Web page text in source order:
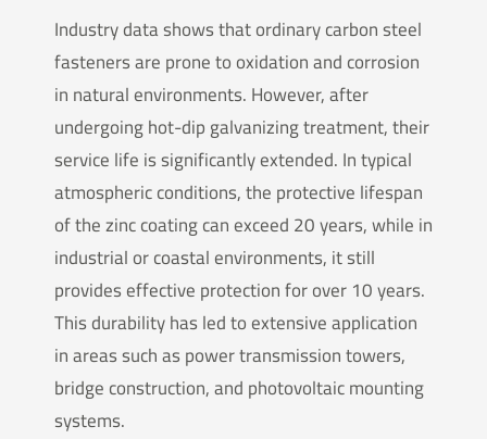
Industry data shows that ordinary carbon steel
fasteners are prone to oxidation and corrosion
in natural environments. However, after
undergoing hot-dip galvanizing treatment, their
service life is significantly extended. In typical
atmospheric conditions, the protective lifespan
of the zinc coating can exceed 20 years, while in
industrial or coastal environments, it still
provides effective protection for over 10 years.
This durability has led to extensive application
in areas such as power transmission towers,
bridge construction, and photovoltaic mounting
systems.